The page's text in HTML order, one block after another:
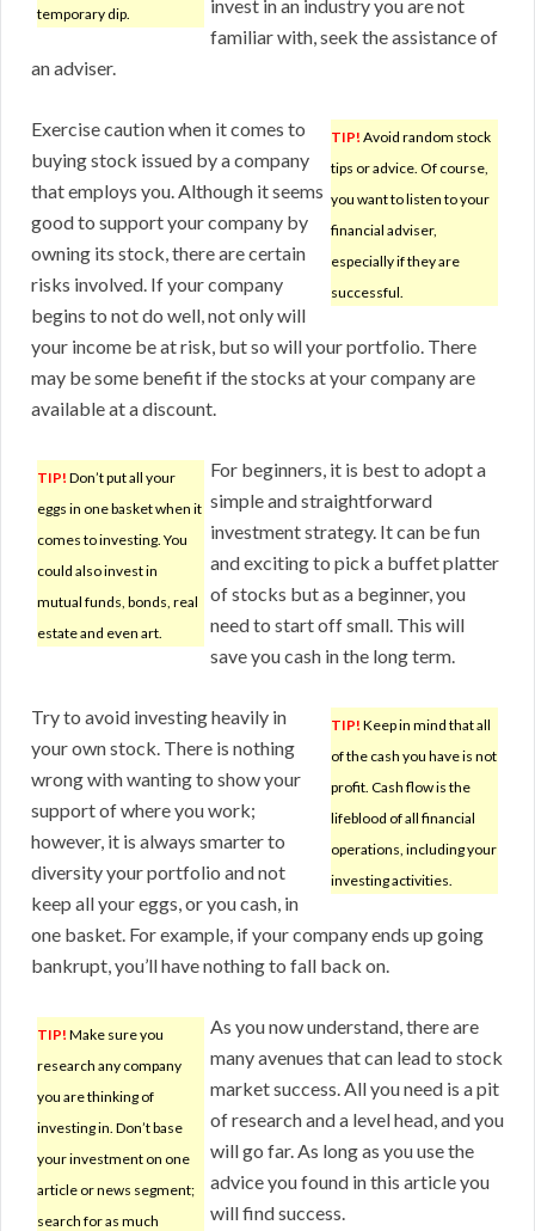
temporary dip.
invest in an industry you are not
familiar with, seek the assistance of
an adviser.
TIP! Avoid random stock
tips or advice. Of course,
you want to listen to your
financial adviser,
especially if they are
successful.
Exercise caution when it comes to
buying stock issued by a company
that employs you. Although it seems
good to support your company by
owning its stock, there are certain
risks involved. If your company
begins to not do well, not only will
your income be at risk, but so will your portfolio. There
may be some benefit if the stocks at your company are
available at a discount.
TIP! Don’t put all your
eggs in one basket when it
comes to investing. You
could also invest in
mutual funds, bonds, real
estate and even art.
For beginners, it is best to adopt a
simple and straightforward
investment strategy. It can be fun
and exciting to pick a buffet platter
of stocks but as a beginner, you
need to start off small. This will
save you cash in the long term.
TIP! Keep in mind that all
of the cash you have is not
profit. Cash flow is the
lifeblood of all financial
operations, including your
investing activities.
Try to avoid investing heavily in
your own stock. There is nothing
wrong with wanting to show your
support of where you work;
however, it is always smarter to
diversity your portfolio and not
keep all your eggs, or you cash, in
one basket. For example, if your company ends up going
bankrupt, you’ll have nothing to fall back on.
TIP! Make sure you
research any company
you are thinking of
investing in. Don’t base
your investment on one
article or news segment;
search for as much
As you now understand, there are
many avenues that can lead to stock
market success. All you need is a pit
of research and a level head, and you
will go far. As long as you use the
advice you found in this article you
will find success.